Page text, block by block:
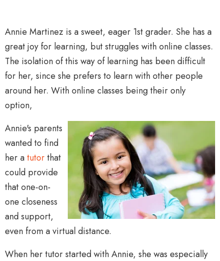
Annie Martinez is a sweet, eager 1st grader. She has a
great joy for learning, but struggles with online classes.
The isolation of this way of learning has been difficult
for her, since she prefers to learn with other people
around her. With online classes being their only
option,
Annie's parents
wanted to find
her atutorthat
could provide
that one-on-
one closeness
and support,
even from a virtual distance.
When her tutor started with Annie, she was especially